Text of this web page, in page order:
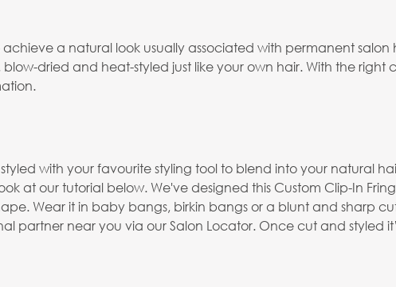
a natural look usually associated with permanent salon
dried and heat-styled just like your own hair. With the right
with your favourite styling tool to blend into your natural
at our tutorial below. We've designed this Custom Clip-In
Wear it in baby bangs, birkin bangs or a blunt and sharp
partner near you via our Salon Locator. Once cut and styled